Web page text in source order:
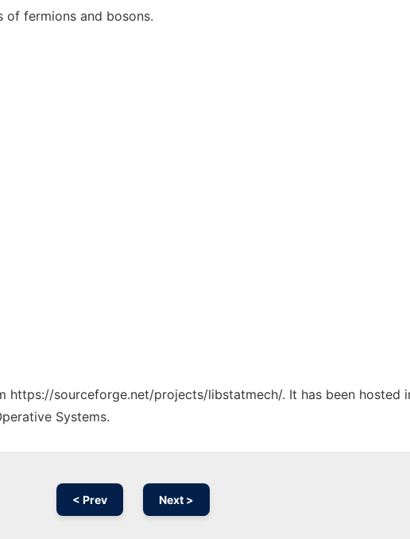
fermions and bosons.
sourceforge.net/projects/libstatmech/. It has been hosted
Systems.
< Prev Next >